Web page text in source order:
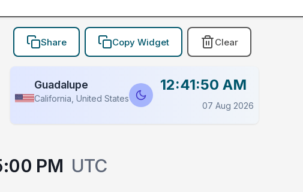
Share Copy Widget Clear
Guadalupe
California, United States
12:41:50 AM
07 Aug 2026
PM UTC